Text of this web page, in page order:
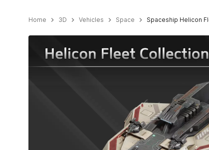
Home 3D Vehicles Space Spaceship Helicon